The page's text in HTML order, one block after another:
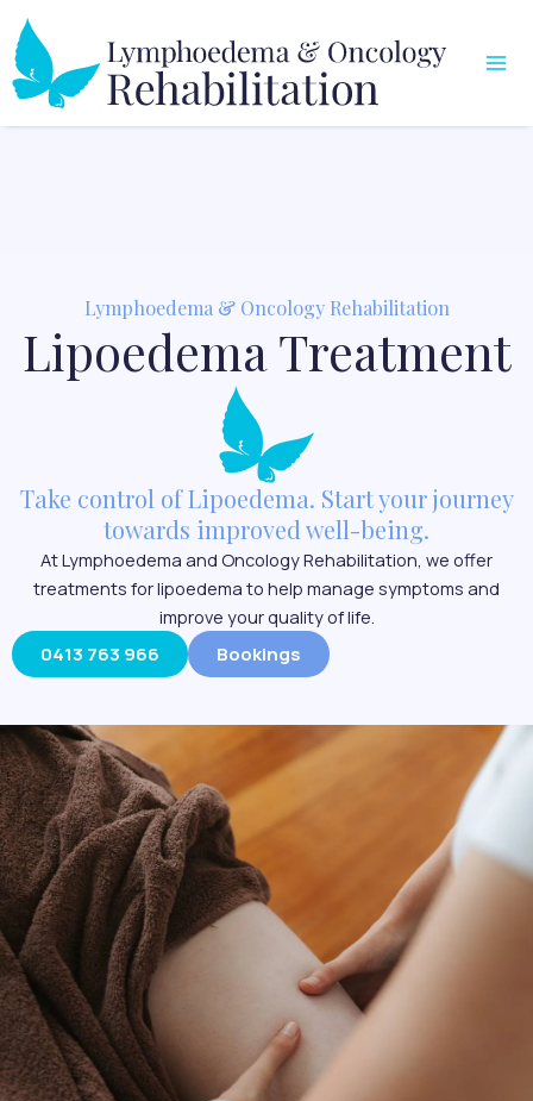
Skip
content
Lymphoedema & Oncology Rehabilitation
Lipoedema Treatment
Take control of Lipoedema. Start your journey
towards improved well-being.
At Lymphoedema and Oncology Rehabilitation, we offer
treatments for lipoedema to help manage symptoms and
improve your quality of life.
0413 763 966 Bookings